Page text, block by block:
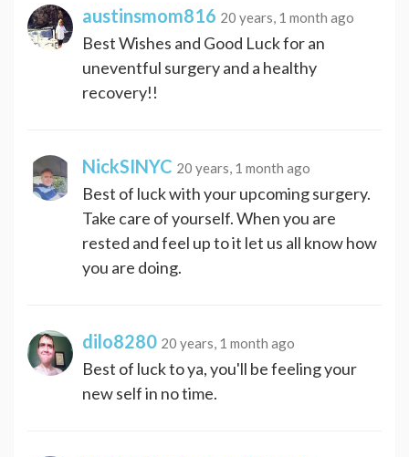
austinsmom816 20 years, 1 month ago
Best Wishes and Good Luck for an
uneventful surgery and a healthy
recovery!!
NickSINYC 20 years, 1 month ago
Best of luck with your upcoming surgery.
Take care of yourself. When you are
rested and feel up to it let us all know how
you are doing.
dilo8280 20 years, 1 month ago
Best of luck to ya, you'll be feeling your
new self in no time.